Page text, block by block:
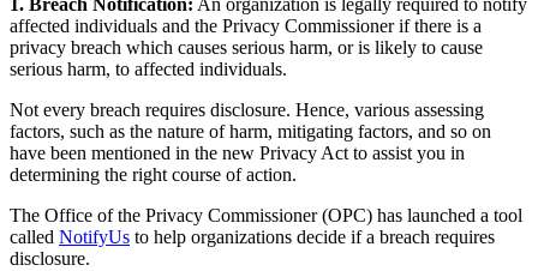
affected individuals and the Privacy Commissioner if there is a
privacy breach which causes serious harm, or is likely to cause
serious harm, to affected individuals.
Not every breach requires disclosure. Hence, various assessing
factors, such as the nature of harm, mitigating factors, and so on
have been mentioned in the new Privacy Act to assist you in
determining the right course of action.
The Office of the Privacy Commissioner (OPC) has launched a tool
called NotifyUs to help organizations decide if a breach requires
disclosure.